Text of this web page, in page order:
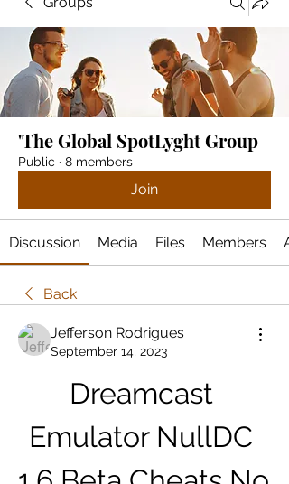
'The Global SpotLyght Group
Public · 8 members
Join
Discussion Media Files Members
Back
Jefferson Rodrigues
September 14, 2023
Dreamcast
Emulator NullDC